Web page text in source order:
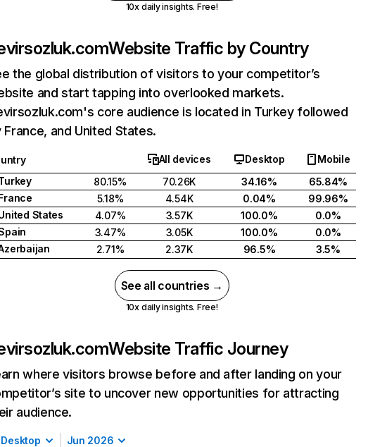
10x daily insights. Free!
Website Traffic by Country
the global distribution of visitors to your competitor’s
and start tapping into overlooked markets.
core audience is located in Turkey followed
France, and United States.
All devices Desktop
Mobile
80.15% 70.26K 34.16%
65.84%
5.18% 4.54K 0.04%
99.96%
States
4.07% 3.57K 100.0%
0.0%
3.47% 3.05K 100.0%
0.0%
2.71% 2.37K 96.5% 3.5%
See all countries →
10x daily insights. Free!
Website Traffic Journey
where visitors browse before and after landing on your
site to uncover new opportunities for attracting
audience.
Desktop Jun 2026